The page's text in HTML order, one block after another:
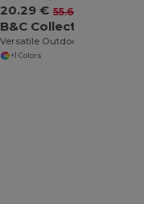
20.29 € 55.62 €
+1 Colors